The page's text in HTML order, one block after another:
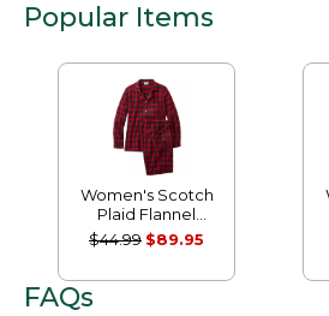
Popular Items
Women's Scotch
Plaid Flannel
Pajamas
$44.99 $89.95
FAQs